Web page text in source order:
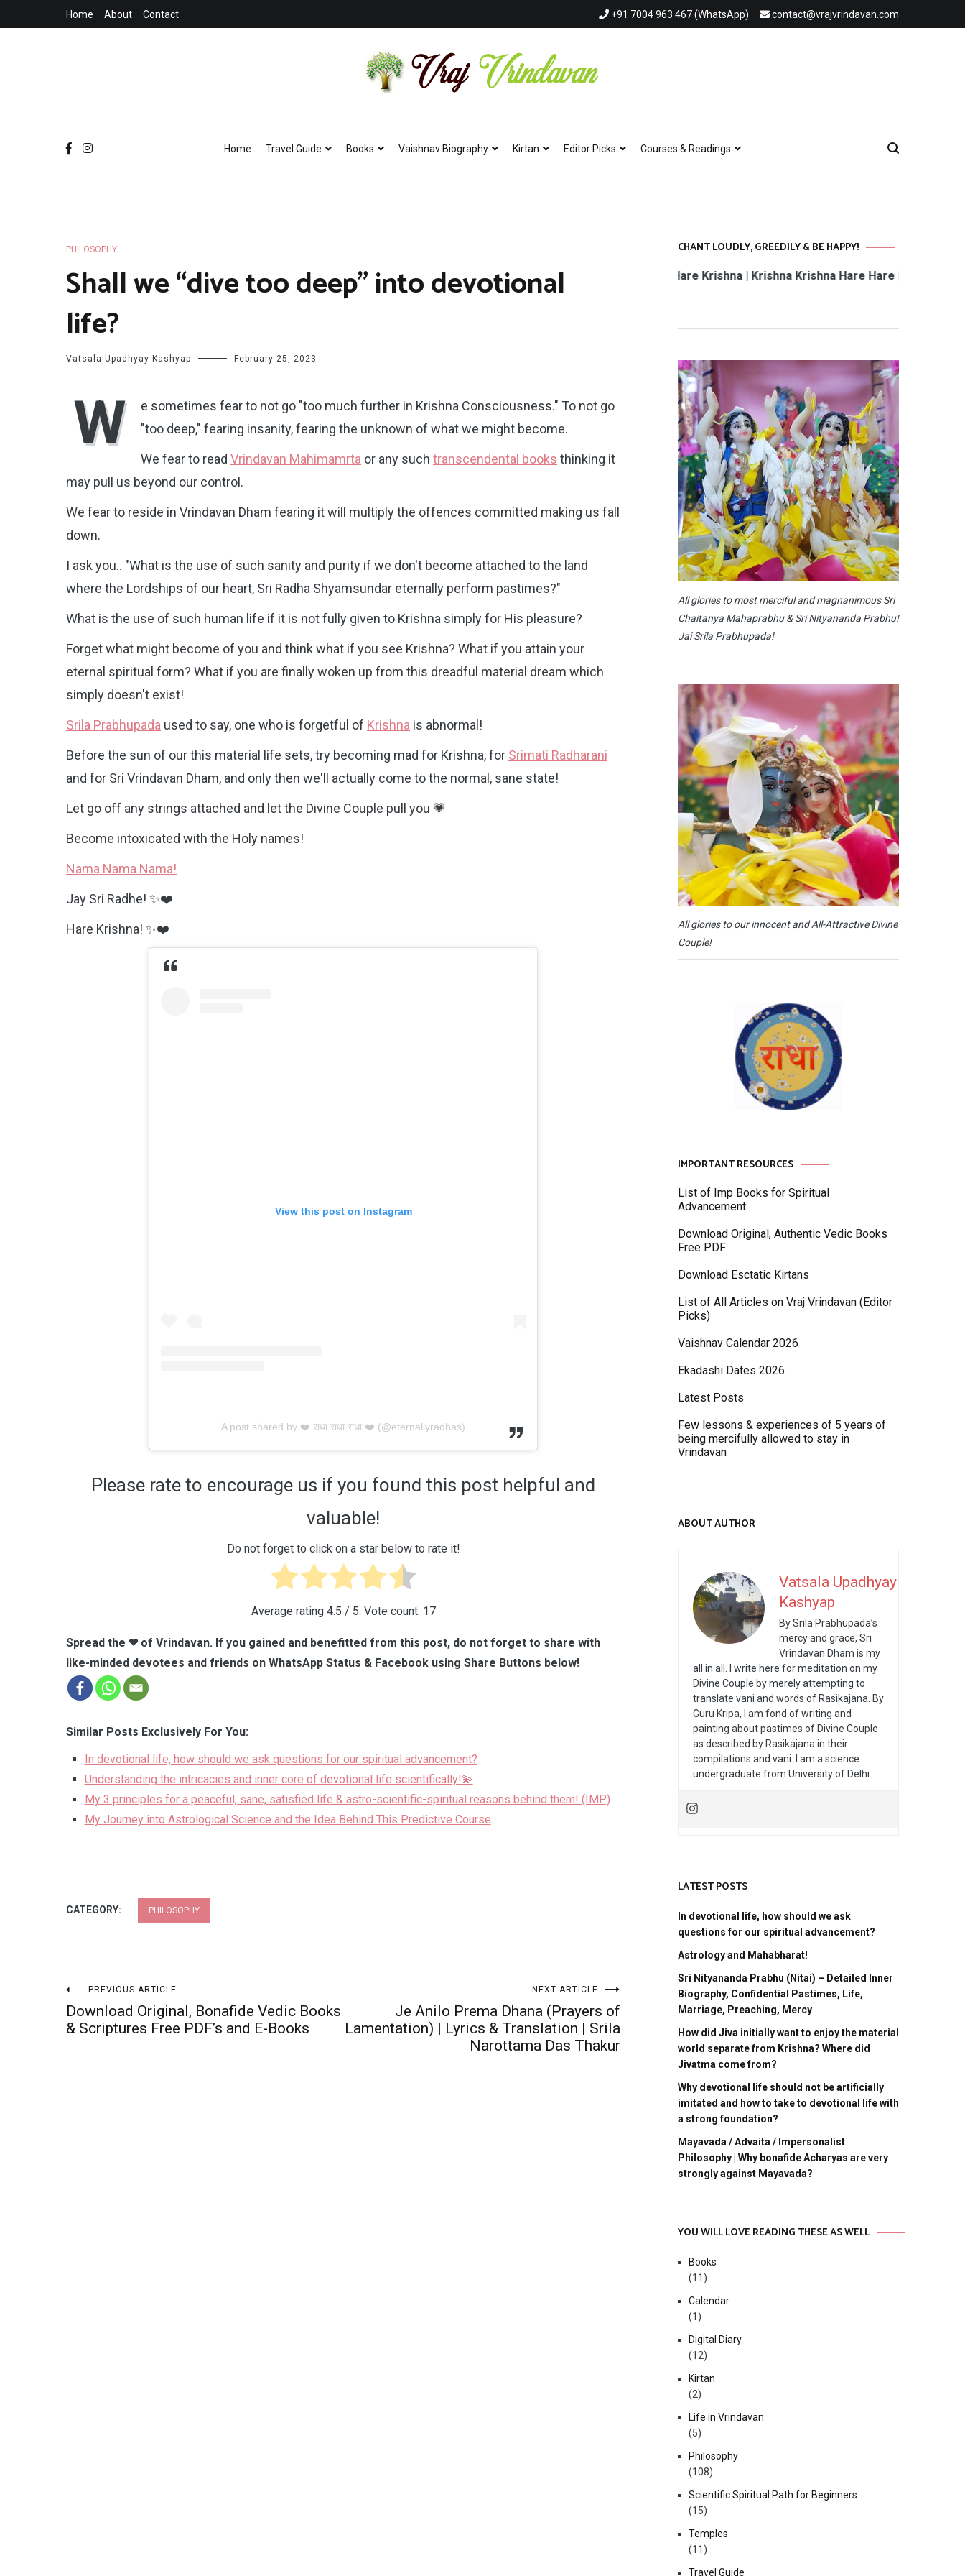
Home About Contact +91 7004 963 467 (WhatsApp) contact@vrajvrindavan.com
Home
Travel Guide Books Vaishnav Biography Kirtan Editor Picks Courses & Readings
PHILOSOPHY
Shall we “dive too deep” into devotional
life?
Vatsala Upadhyay Kashyap February 25, 2023
W
e sometimes fear to not go "too much further in Krishna Consciousness." To not go
"too deep," fearing insanity, fearing the unknown of what we might become.
We fear to read Vrindavan Mahimamrta or any such transcendental books thinking it
may pull us beyond our control.
We fear to reside in Vrindavan Dham fearing it will multiply the offences committed making us fall
down.
I ask you.. "What is the use of such sanity and purity if we don't become attached to the land
where the Lordships of our heart, Sri Radha Shyamsundar eternally perform pastimes?"
What is the use of such human life if it is not fully given to Krishna simply for His pleasure?
Forget what might become of you and think what if you see Krishna? What if you attain your
eternal spiritual form? What if you are finally woken up from this dreadful material dream which
simply doesn't exist!
Srila Prabhupada used to say, one who is forgetful of Krishna is abnormal!
Before the sun of our this material life sets, try becoming mad for Krishna, for Srimati Radharani
and for Sri Vrindavan Dham, and only then we'll actually come to the normal, sane state!
Let go off any strings attached and let the Divine Couple pull you 💗
Become intoxicated with the Holy names!
Nama Nama Nama!
Jay Sri Radhe! ✨❤️
Hare Krishna! ✨❤️
View this post on Instagram
A post shared by ❤️ राधा राधा राधा ❤️ (@eternallyradhas)
Please rate to encourage us if you found this post helpful and
valuable!
Do not forget to click on a star below to rate it!
Average rating 4.5 / 5. Vote count: 17
Spread the ❤ of Vrindavan. If you gained and benefitted from this post, do not forget to share with
like-minded devotees and friends on WhatsApp Status & Facebook using Share Buttons below!
Similar Posts Exclusively For You:
In devotional life, how should we ask questions for our spiritual advancement?
Understanding the intricacies and inner core of devotional life scientifically!💫
My 3 principles for a peaceful, sane, satisfied life & astro-scientific-spiritual reasons behind them! (IMP)
My Journey into Astrological Science and the Idea Behind This Predictive Course
CATEGORY: PHILOSOPHY
Post
navigation
PREVIOUS ARTICLE
Download Original, Bonafide Vedic Books
& Scriptures Free PDF’s and E-Books
NEXT ARTICLE
Je Anilo Prema Dhana (Prayers of
Lamentation) | Lyrics & Translation | Srila
Narottama Das Thakur
CHANT LOUDLY, GREEDILY & BE HAPPY!
Hare Krishna Hare Krishna | Krishna Krishna Hare Hare | Hare Rama Hare
All glories to most merciful and magnanimous Sri
Chaitanya Mahaprabhu & Sri Nityananda Prabhu!
Jai Srila Prabhupada!
All glories to our innocent and All-Attractive Divine
Couple!
IMPORTANT RESOURCES
List of Imp Books for Spiritual
Advancement
Download Original, Authentic Vedic Books
Free PDF
Download Esctatic Kirtans
List of All Articles on Vraj Vrindavan (Editor
Picks)
Vaishnav Calendar 2026
Ekadashi Dates 2026
Latest Posts
Few lessons & experiences of 5 years of
being mercifully allowed to stay in
Vrindavan
ABOUT AUTHOR
Vatsala Upadhyay
Kashyap
By Srila Prabhupada’s
mercy and grace, Sri
Vrindavan Dham is my
all in all. I write here for meditation on my
Divine Couple by merely attempting to
translate vani and words of Rasikajana. By
Guru Kripa, I am fond of writing and
painting about pastimes of Divine Couple
as described by Rasikajana in their
compilations and vani. I am a science
undergraduate from University of Delhi.
LATEST POSTS
In devotional life, how should we ask
questions for our spiritual advancement?
Astrology and Mahabharat!
Sri Nityananda Prabhu (Nitai) – Detailed Inner
Biography, Confidential Pastimes, Life,
Marriage, Preaching, Mercy
How did Jiva initially want to enjoy the material
world separate from Krishna? Where did
Jivatma come from?
Why devotional life should not be artificially
imitated and how to take to devotional life with
a strong foundation?
Mayavada / Advaita / Impersonalist
Philosophy | Why bonafide Acharyas are very
strongly against Mayavada?
YOU WILL LOVE READING THESE AS WELL
Books
(11)
Calendar
(1)
Digital Diary
(12)
Kirtan
(2)
Life in Vrindavan
(5)
Philosophy
(108)
Scientific Spiritual Path for Beginners
(15)
Temples
(11)
Travel Guide